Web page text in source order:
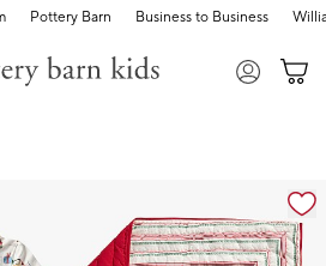
Pottery Barn Business to Business
with magnification